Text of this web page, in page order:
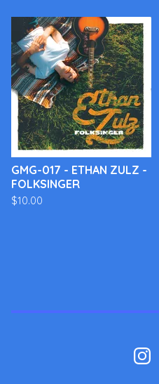
GMG-017 - ETHAN ZULZ -
FOLKSINGER
$10.00